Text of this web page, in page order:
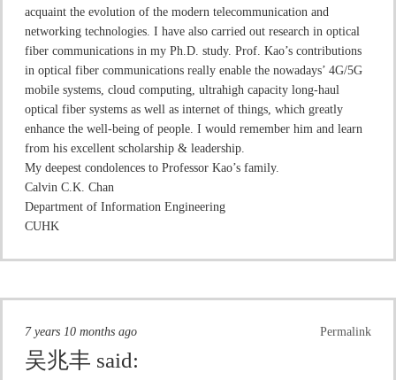
acquaint the evolution of the modern telecommunication and
networking technologies. I have also carried out research in optical
fiber communications in my Ph.D. study. Prof. Kao’s contributions
in optical fiber communications really enable the nowadays’ 4G/5G
mobile systems, cloud computing, ultrahigh capacity long-haul
optical fiber systems as well as internet of things, which greatly
enhance the well-being of people. I would remember him and learn
from his excellent scholarship & leadership.
My deepest condolences to Professor Kao’s family.
Calvin C.K. Chan
Department of Information Engineering
CUHK
Permalink
7 years 10 months ago
吴兆丰 said: